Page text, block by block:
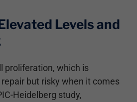
Levels and
proliferation, which is
but risky when it comes
Heidelberg study,